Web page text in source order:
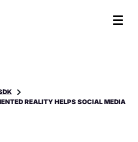
REALITY HELPS SOCIAL MEDIA